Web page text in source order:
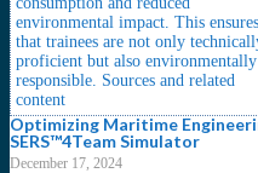
Optimizing Maritime
SERS™4Team Simulator
December 17, 2024